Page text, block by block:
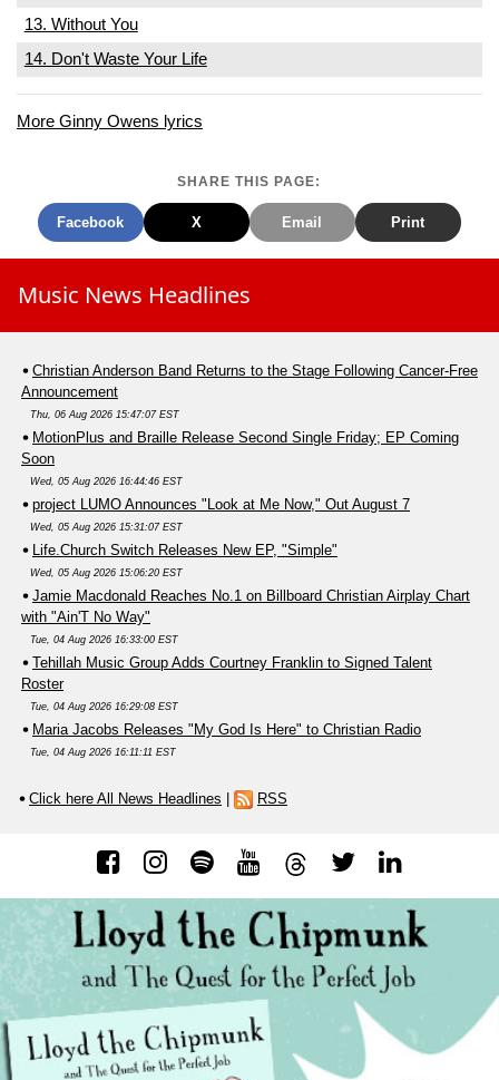
13. Without You
14. Don't Waste Your Life
More Ginny Owens lyrics
SHARE THIS PAGE:
Facebook X Email Print
Music News Headlines
Christian Anderson Band Returns to the Stage Following Cancer-Free
Announcement
Thu, 06 Aug 2026 15:47:07 EST
MotionPlus and Braille Release Second Single Friday; EP Coming
Soon
Wed, 05 Aug 2026 16:44:46 EST
project LUMO Announces "Look at Me Now," Out August 7
Wed, 05 Aug 2026 15:31:07 EST
Life.Church Switch Releases New EP, "Simple"
Wed, 05 Aug 2026 15:06:20 EST
Jamie Macdonald Reaches No.1 on Billboard Christian Airplay Chart
with "Ain'T No Way"
Tue, 04 Aug 2026 16:33:00 EST
Tehillah Music Group Adds Courtney Franklin to Signed Talent
Roster
Tue, 04 Aug 2026 16:29:08 EST
Maria Jacobs Releases "My God Is Here" to Christian Radio
Tue, 04 Aug 2026 16:11:11 EST
Click here All News Headlines RSS